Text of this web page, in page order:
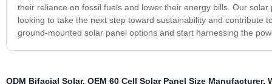
their reliance on fossil fuels and lower their energy bills. Our
looking to take the next step toward sustainability and contribute
ground-mounted solar panel options and start harnessing the
ODM Bifacial Solar, OEM 60 Cell Solar Panel Size Manufacturer,